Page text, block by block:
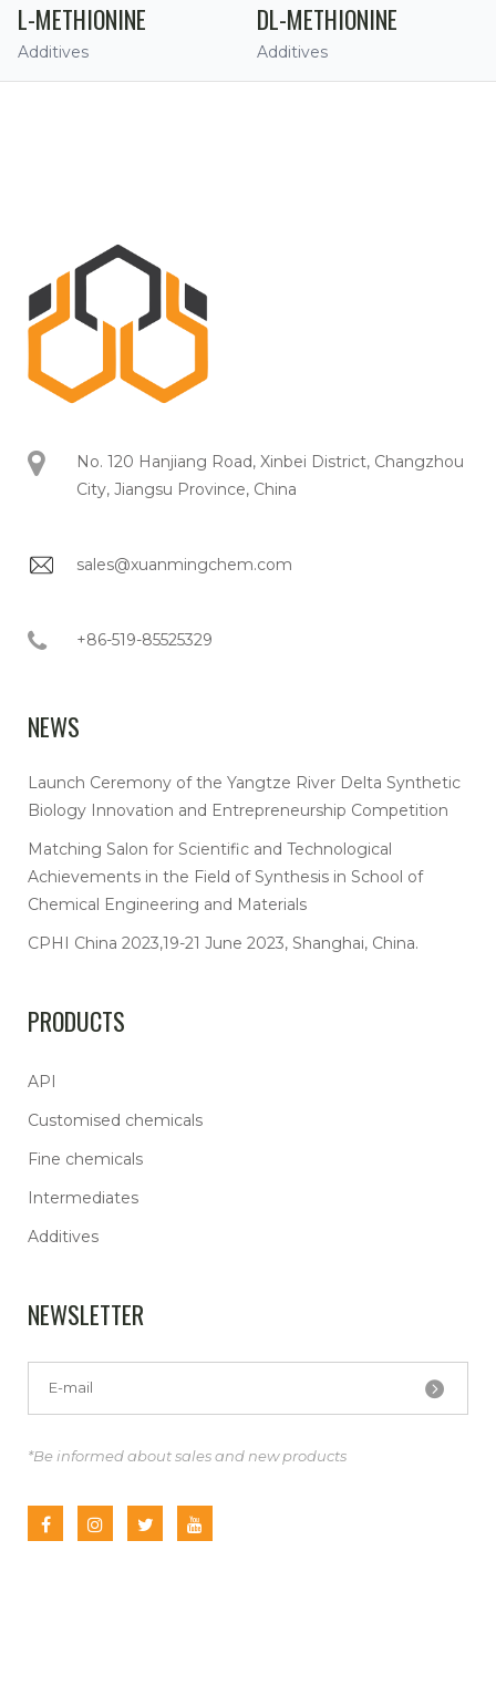
L-METHIONINE
Additives
DL-METHIONINE
Additives
No. 120 Hanjiang Road, Xinbei District, Changzhou
City, Jiangsu Province, China
sales@xuanmingchem.com
+86-519-85525329
NEWS
Launch Ceremony of the Yangtze River Delta Synthetic
Biology Innovation and Entrepreneurship Competition
Matching Salon for Scientific and Technological
Achievements in the Field of Synthesis in School of
Chemical Engineering and Materials
CPHI China 2023,19-21 June 2023, Shanghai, China.
PRODUCTS
API
Customised chemicals
Fine chemicals
Intermediates
Additives
NEWSLETTER
*Be informed about sales and new products